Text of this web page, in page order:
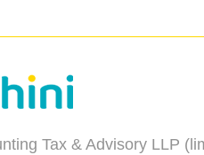
Tax & Advisory LLP